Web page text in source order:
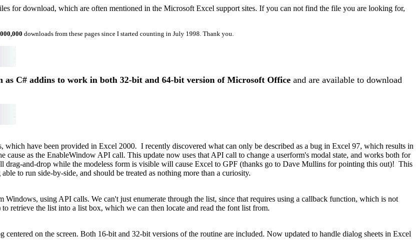
for download, which are often mentioned in the Microsoft Excel support sites. If you can not find the file you are looking for,
downloads from these pages since I started counting in July 1998. Thank you.
as C# addins to work in both 32-bit and 64-bit version of Microsoft Office and are available to download
which have been provided in Excel 2000. I recently discovered what can only be described as a bug in Excel 97, which results in
as the EnableWindow API call. This update now uses that API call to change a userform's modal state, and works both for
and-drop while the modeless form is visible will cause Excel to GPF (thanks go to Dave Mullins for pointing this out)! This
to run side-by-side, and should be treated as nothing more than a curiosity.
using API calls. We can't just enumerate through the list, since that requires using a callback function, which is not
retrieve the list into a list box, which we can then locate and read the font list from.
on the screen. Both 16-bit and 32-bit versions of the routine are included. Now updated to handle dialog sheets in Excel